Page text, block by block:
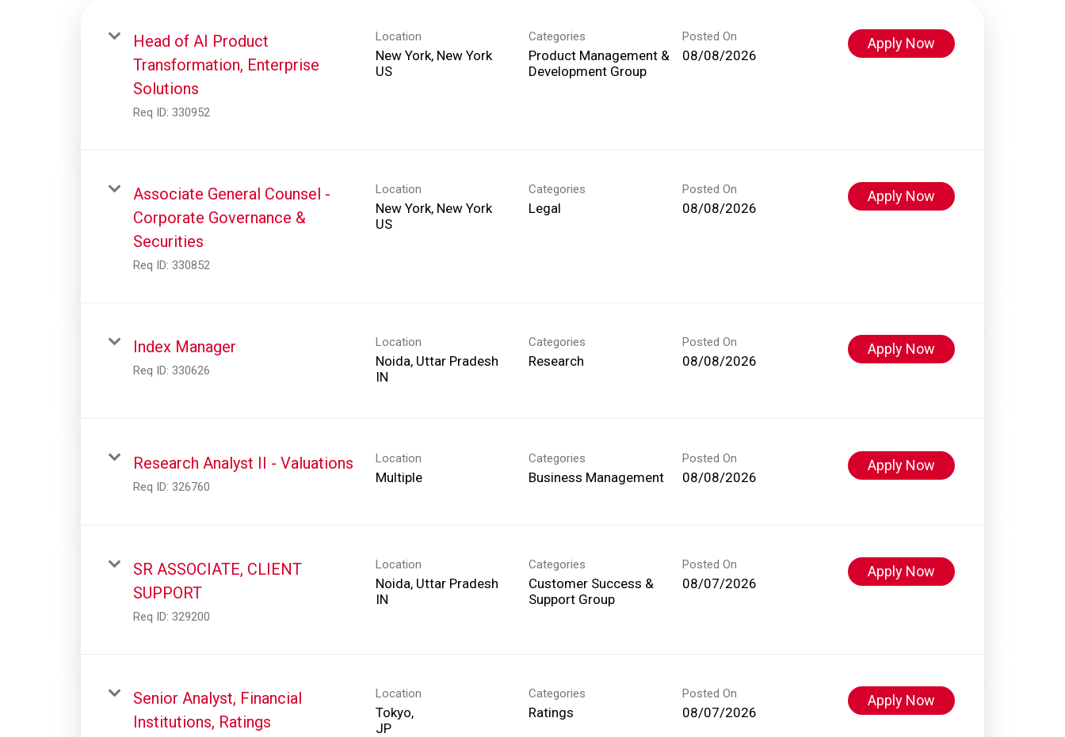
Head of AI Product
Transformation, Enterprise
Solutions
Req ID: 330952
Location
New York, New York
Categories
Product Management &
Development Group
Posted On
08/08/2026
Apply Now
Associate General Counsel -
Corporate Governance &
Securities
Req ID: 330852
Location
New York, New York
Categories
Legal
Posted On
08/08/2026
Apply Now
Index Manager
Req ID: 330626
Location
Noida, Uttar Pradesh
Categories
Research
Posted On
08/08/2026
Apply Now
Research Analyst II - Valuations
Req ID: 326760
Location
Multiple
Categories
Business Management
Posted On
08/08/2026
Apply Now
SR ASSOCIATE, CLIENT
SUPPORT
Req ID: 329200
Location
Noida, Uttar Pradesh
Categories
Customer Success &
Support Group
Posted On
08/07/2026
Apply Now
Senior Analyst, Financial
Institutions, Ratings
Location
Tokyo,
Categories
Ratings
Posted On
08/07/2026
Apply Now